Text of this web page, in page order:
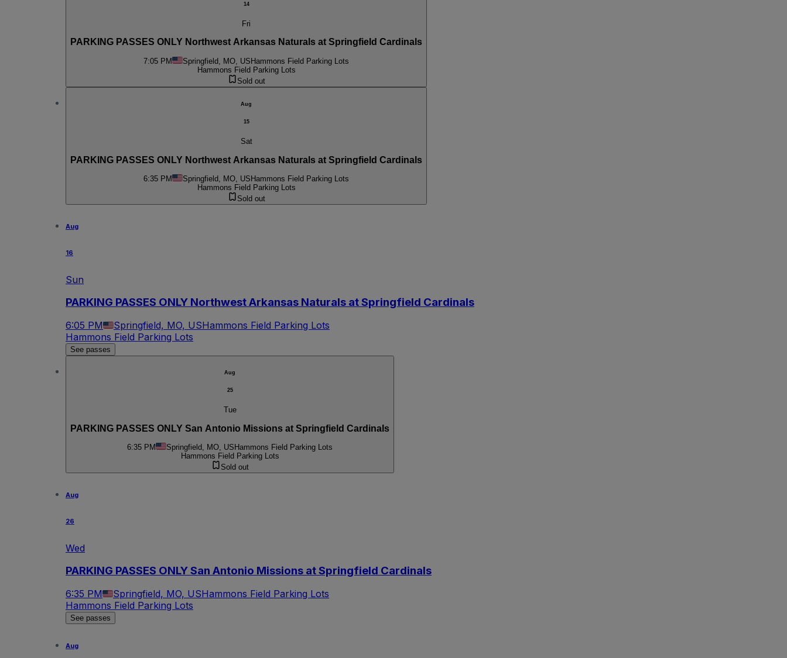
14
Fri
PARKING PASSES ONLY Northwest Arkansas Naturals at Springfield Cardinals
7:05 PM Springfield, MO, US Hammons Field Parking Lots
Hammons Field Parking Lots
Sold out
Aug
15
Sat
PARKING PASSES ONLY Northwest Arkansas Naturals at Springfield Cardinals
6:35 PM Springfield, MO, US Hammons Field Parking Lots
Hammons Field Parking Lots
Sold out
Aug
16
Sun
PARKING PASSES ONLY Northwest Arkansas Naturals at Springfield Cardinals
6:05 PM Springfield, MO, USHammons Field Parking Lots
Hammons Field Parking Lots
See passes
Aug
25
Tue
PARKING PASSES ONLY San Antonio Missions at Springfield Cardinals
6:35 PM Springfield, MO, US Hammons Field Parking Lots
Hammons Field Parking Lots
Sold out
Aug
26
Wed
PARKING PASSES ONLY San Antonio Missions at Springfield Cardinals
6:35 PM Springfield, MO, USHammons Field Parking Lots
Hammons Field Parking Lots
See passes
Aug